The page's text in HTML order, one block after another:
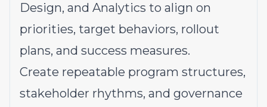
Design, and Analytics to align on
priorities, target behaviors, rollout
plans, and success measures.
Create repeatable program structures,
stakeholder rhythms, and governance